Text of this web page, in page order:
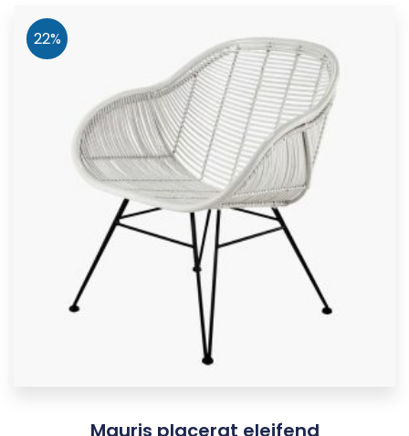
22%
Mauris placerat eleifend